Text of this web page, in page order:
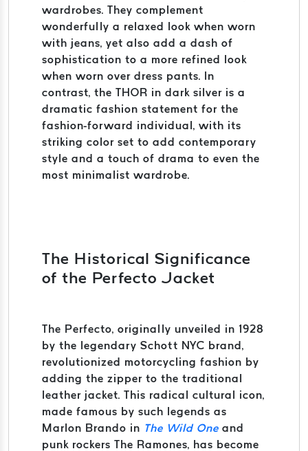
wardrobes. They complement
wonderfully a relaxed look when worn
with jeans, yet also add a dash of
sophistication to a more refined look
when worn over dress pants. In
contrast, the THOR in dark silver is a
dramatic fashion statement for the
fashion-forward individual, with its
striking color set to add contemporary
style and a touch of drama to even the
most minimalist wardrobe.
The Historical Significance
of the Perfecto Jacket
The Perfecto, originally unveiled in 1928
by the legendary Schott NYC brand,
revolutionized motorcycling fashion by
adding the zipper to the traditional
leather jacket. This radical cultural icon,
made famous by such legends as
Marlon Brando in The Wild One and
punk rockers The Ramones, has become